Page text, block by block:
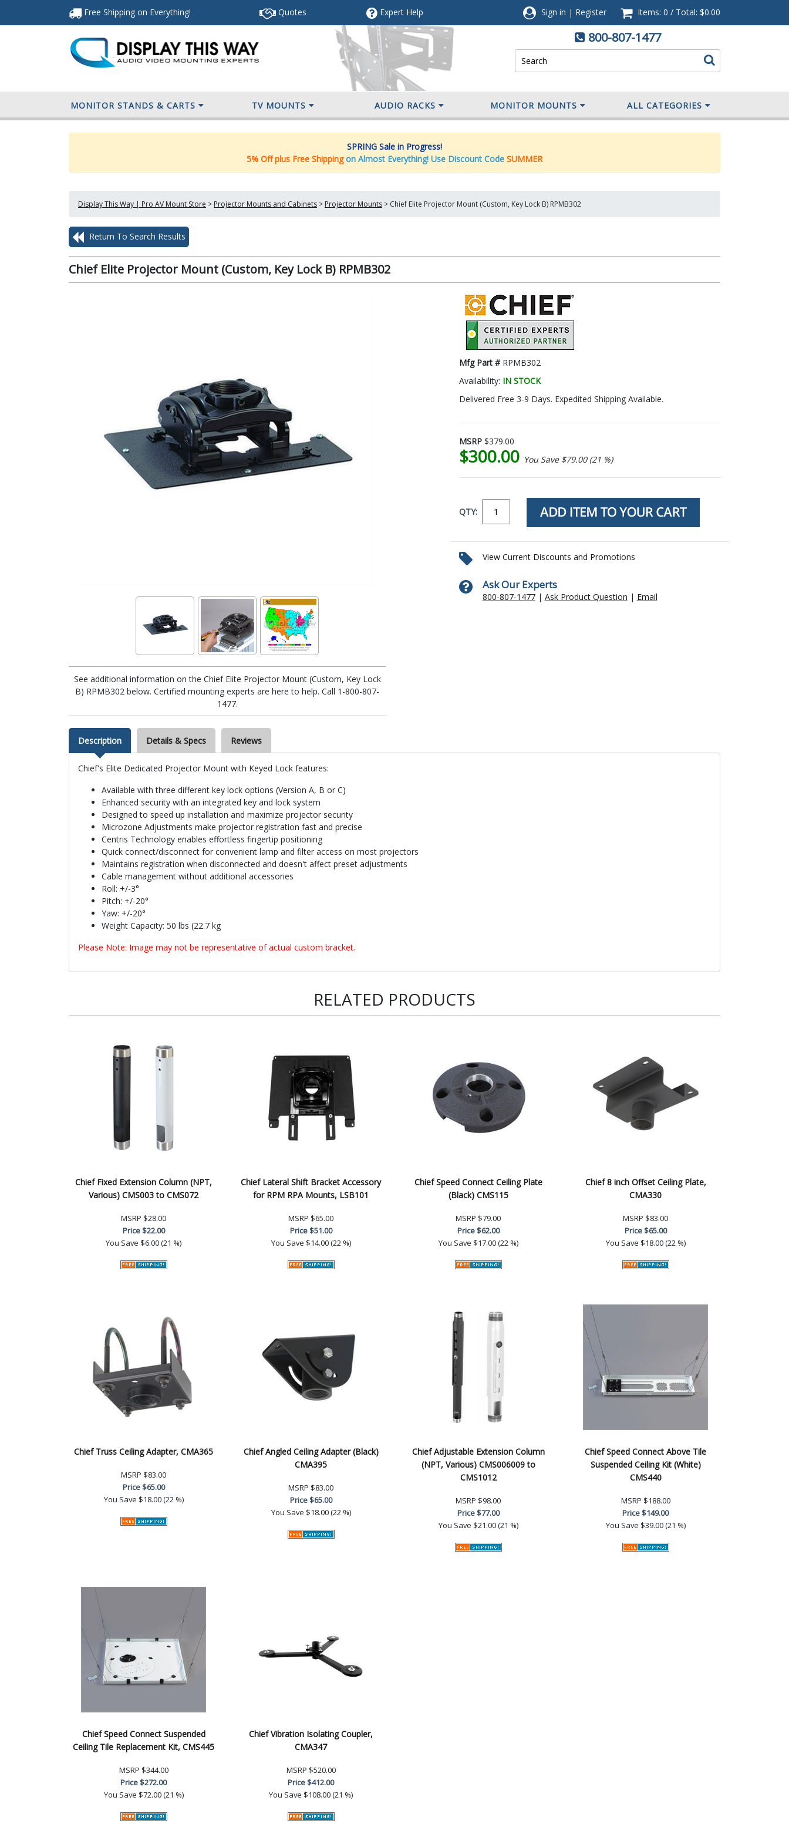
Free Shipping on Everything! Quotes ExpertHelp Sign in | Register Items: 0 / Total: $0.00
800-807-1477
MONITOR STANDS & CARTS TV MOUNTS AUDIO RACKS MONITOR MOUNTS ALL CATEGORIES
SPRING Sale in Progress!
5% Off plus Free Shipping on Almost Everything! Use Discount Code SUMMER
Display This Way | Pro AV Mount Store > Projector Mounts and Cabinets > Projector Mounts > Chief Elite Projector Mount (Custom, Key Lock B) RPMB302
Return To Search Results
Chief Elite Projector Mount (Custom, Key Lock B) RPMB302
See additional information on the Chief Elite Projector Mount (Custom, Key Lock
B) RPMB302 below. Certified mounting experts are here to help. Call 1-800-807-
1477.
Mfg Part # RPMB302
Availability: IN STOCK
Delivered Free 3-9 Days. Expedited Shipping Available.
MSRP $379.00
$300.00 You Save $79.00 (21 %)
QTY:
View Current Discounts and Promotions
Ask Our Experts
800-807-1477| Ask Product Question | Email
Description Details & Specs Reviews
Chief's Elite Dedicated Projector Mount with Keyed Lock features:
Available with three different key lock options (Version A, B or C)
Enhanced security with an integrated key and lock system
Designed to speed up installation and maximize projector security
Microzone Adjustments make projector registration fast and precise
Centris Technology enables effortless fingertip positioning
Quick connect/disconnect for convenient lamp and filter access on most projectors
Maintains registration when disconnected and doesn't affect preset adjustments
Cable management without additional accessories
Roll: +/-3°
Pitch: +/-20°
Yaw: +/-20°
Weight Capacity: 50 lbs (22.7 kg
Please Note: Image may not be representative of actual custom bracket.
RELATED PRODUCTS
Chief Fixed Extension Column (NPT,
Various) CMS003 to CMS072
MSRP $28.00
Price$22.00
You Save $6.00 (21 %)
Chief Lateral Shift Bracket Accessory
for RPM RPA Mounts, LSB101
MSRP $65.00
Price$51.00
You Save $14.00 (22 %)
Chief Speed Connect Ceiling Plate
(Black) CMS115
MSRP $79.00
Price$62.00
You Save $17.00 (22 %)
Chief 8 inch Offset Ceiling Plate,
CMA330
MSRP $83.00
Price$65.00
You Save $18.00 (22 %)
Chief Truss Ceiling Adapter, CMA365
MSRP $83.00
Price$65.00
You Save $18.00 (22 %)
Chief Angled Ceiling Adapter (Black)
CMA395
MSRP $83.00
Price$65.00
You Save $18.00 (22 %)
Chief Adjustable Extension Column
(NPT, Various) CMS006009 to
CMS1012
MSRP $98.00
Price$77.00
You Save $21.00 (21 %)
Chief Speed Connect Above Tile
Suspended Ceiling Kit (White)
CMS440
MSRP $188.00
Price$149.00
You Save $39.00 (21 %)
Chief Speed Connect Suspended
Ceiling Tile Replacement Kit, CMS445
MSRP $344.00
Price$272.00
You Save $72.00 (21 %)
Chief Vibration Isolating Coupler,
CMA347
MSRP $520.00
Price$412.00
You Save $108.00 (21 %)